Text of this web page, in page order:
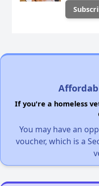
If you're a homeless
You may have an
voucher, which is a